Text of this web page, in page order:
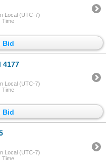
Local (UTC-7)
Time
Bid
4177
Local (UTC-7)
Time
Bid
Local (UTC-7)
Time